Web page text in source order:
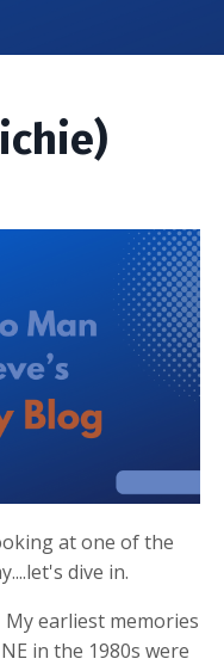
at one of the
dive in.
earliest memories
in the 1980s were